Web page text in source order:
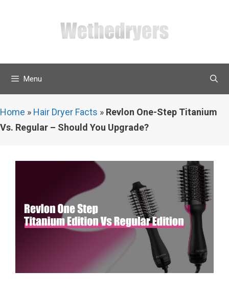
Menu
Home » Hair Dryer Facts » Revlon One-Step Titanium
Vs. Regular – Should You Upgrade?